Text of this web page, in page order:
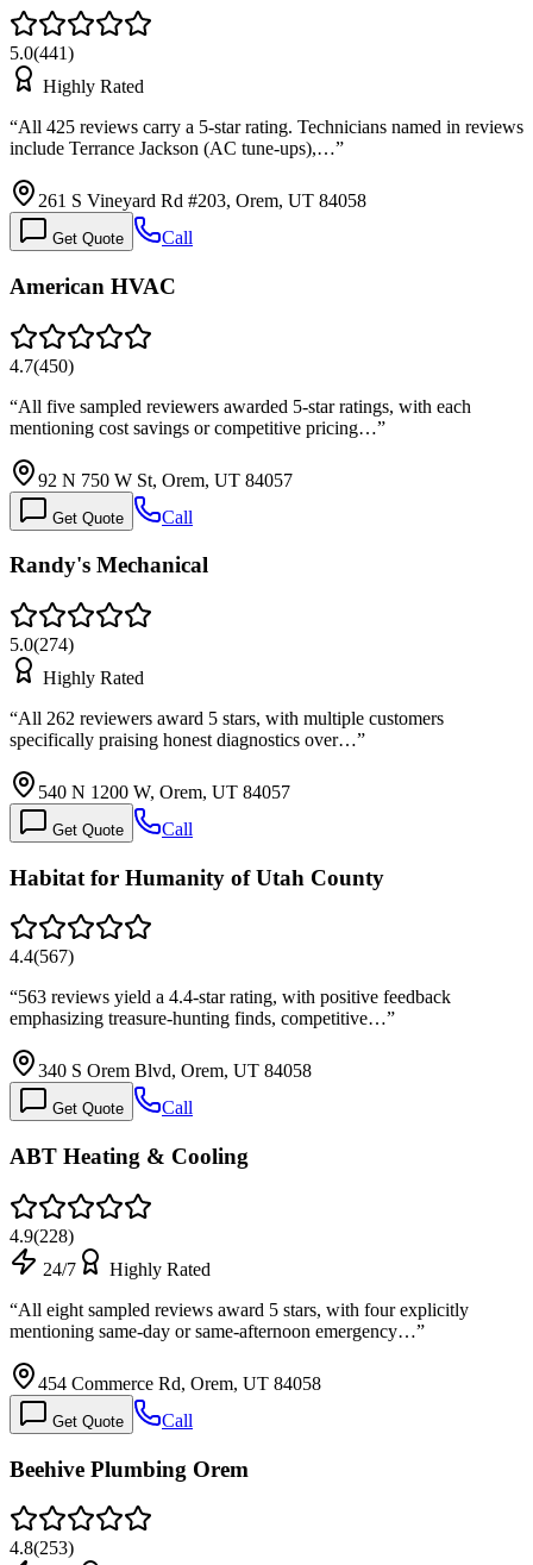
5.0(441)
Highly Rated
“All 425 reviews carry a 5-star rating. Technicians named in reviews
include Terrance Jackson (AC tune-ups),…”
261 S Vineyard Rd #203, Orem, UT 84058
Get Quote Call
American HVAC
4.7(450)
“All five sampled reviewers awarded 5-star ratings, with each
mentioning cost savings or competitive pricing…”
92 N 750 W St, Orem, UT 84057
Get Quote Call
Randy's Mechanical
5.0(274)
Highly Rated
“All 262 reviewers award 5 stars, with multiple customers
specifically praising honest diagnostics over…”
540 N 1200 W, Orem, UT 84057
Get Quote Call
Habitat for Humanity of Utah County
4.4(567)
“563 reviews yield a 4.4-star rating, with positive feedback
emphasizing treasure-hunting finds, competitive…”
340 S Orem Blvd, Orem, UT 84058
Get Quote Call
ABT Heating & Cooling
4.9(228)
24/7
Highly Rated
“All eight sampled reviews award 5 stars, with four explicitly
mentioning same-day or same-afternoon emergency…”
454 Commerce Rd, Orem, UT 84058
Get Quote Call
Beehive Plumbing Orem
4.8(253)